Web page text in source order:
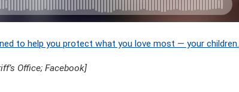
to help you protect what you love most — your children.
Office; Facebook]